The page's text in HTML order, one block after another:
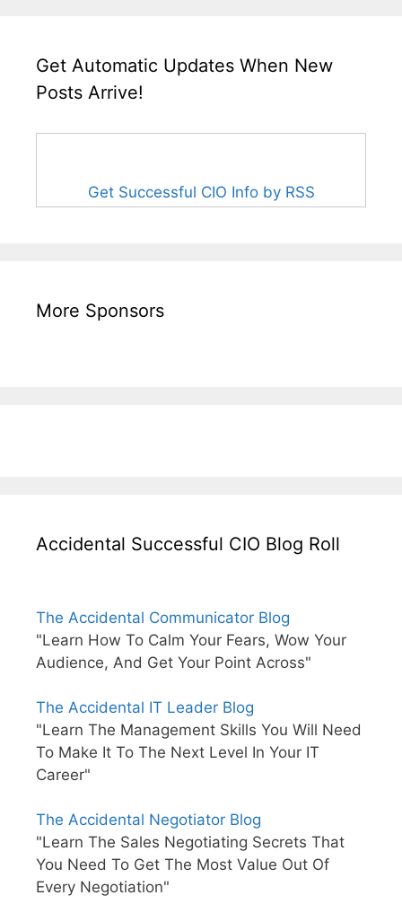
Get Automatic Updates When New
Posts Arrive!
Get Successful CIO Info by RSS
More Sponsors
Accidental Successful CIO Blog Roll
The Accidental Communicator Blog
"Learn How To Calm Your Fears, Wow Your
Audience, And Get Your Point Across"
The Accidental IT Leader Blog
"Learn The Management Skills You Will Need
To Make It To The Next Level In Your IT
Career"
The Accidental Negotiator Blog
"Learn The Sales Negotiating Secrets That
You Need To Get The Most Value Out Of
Every Negotiation"